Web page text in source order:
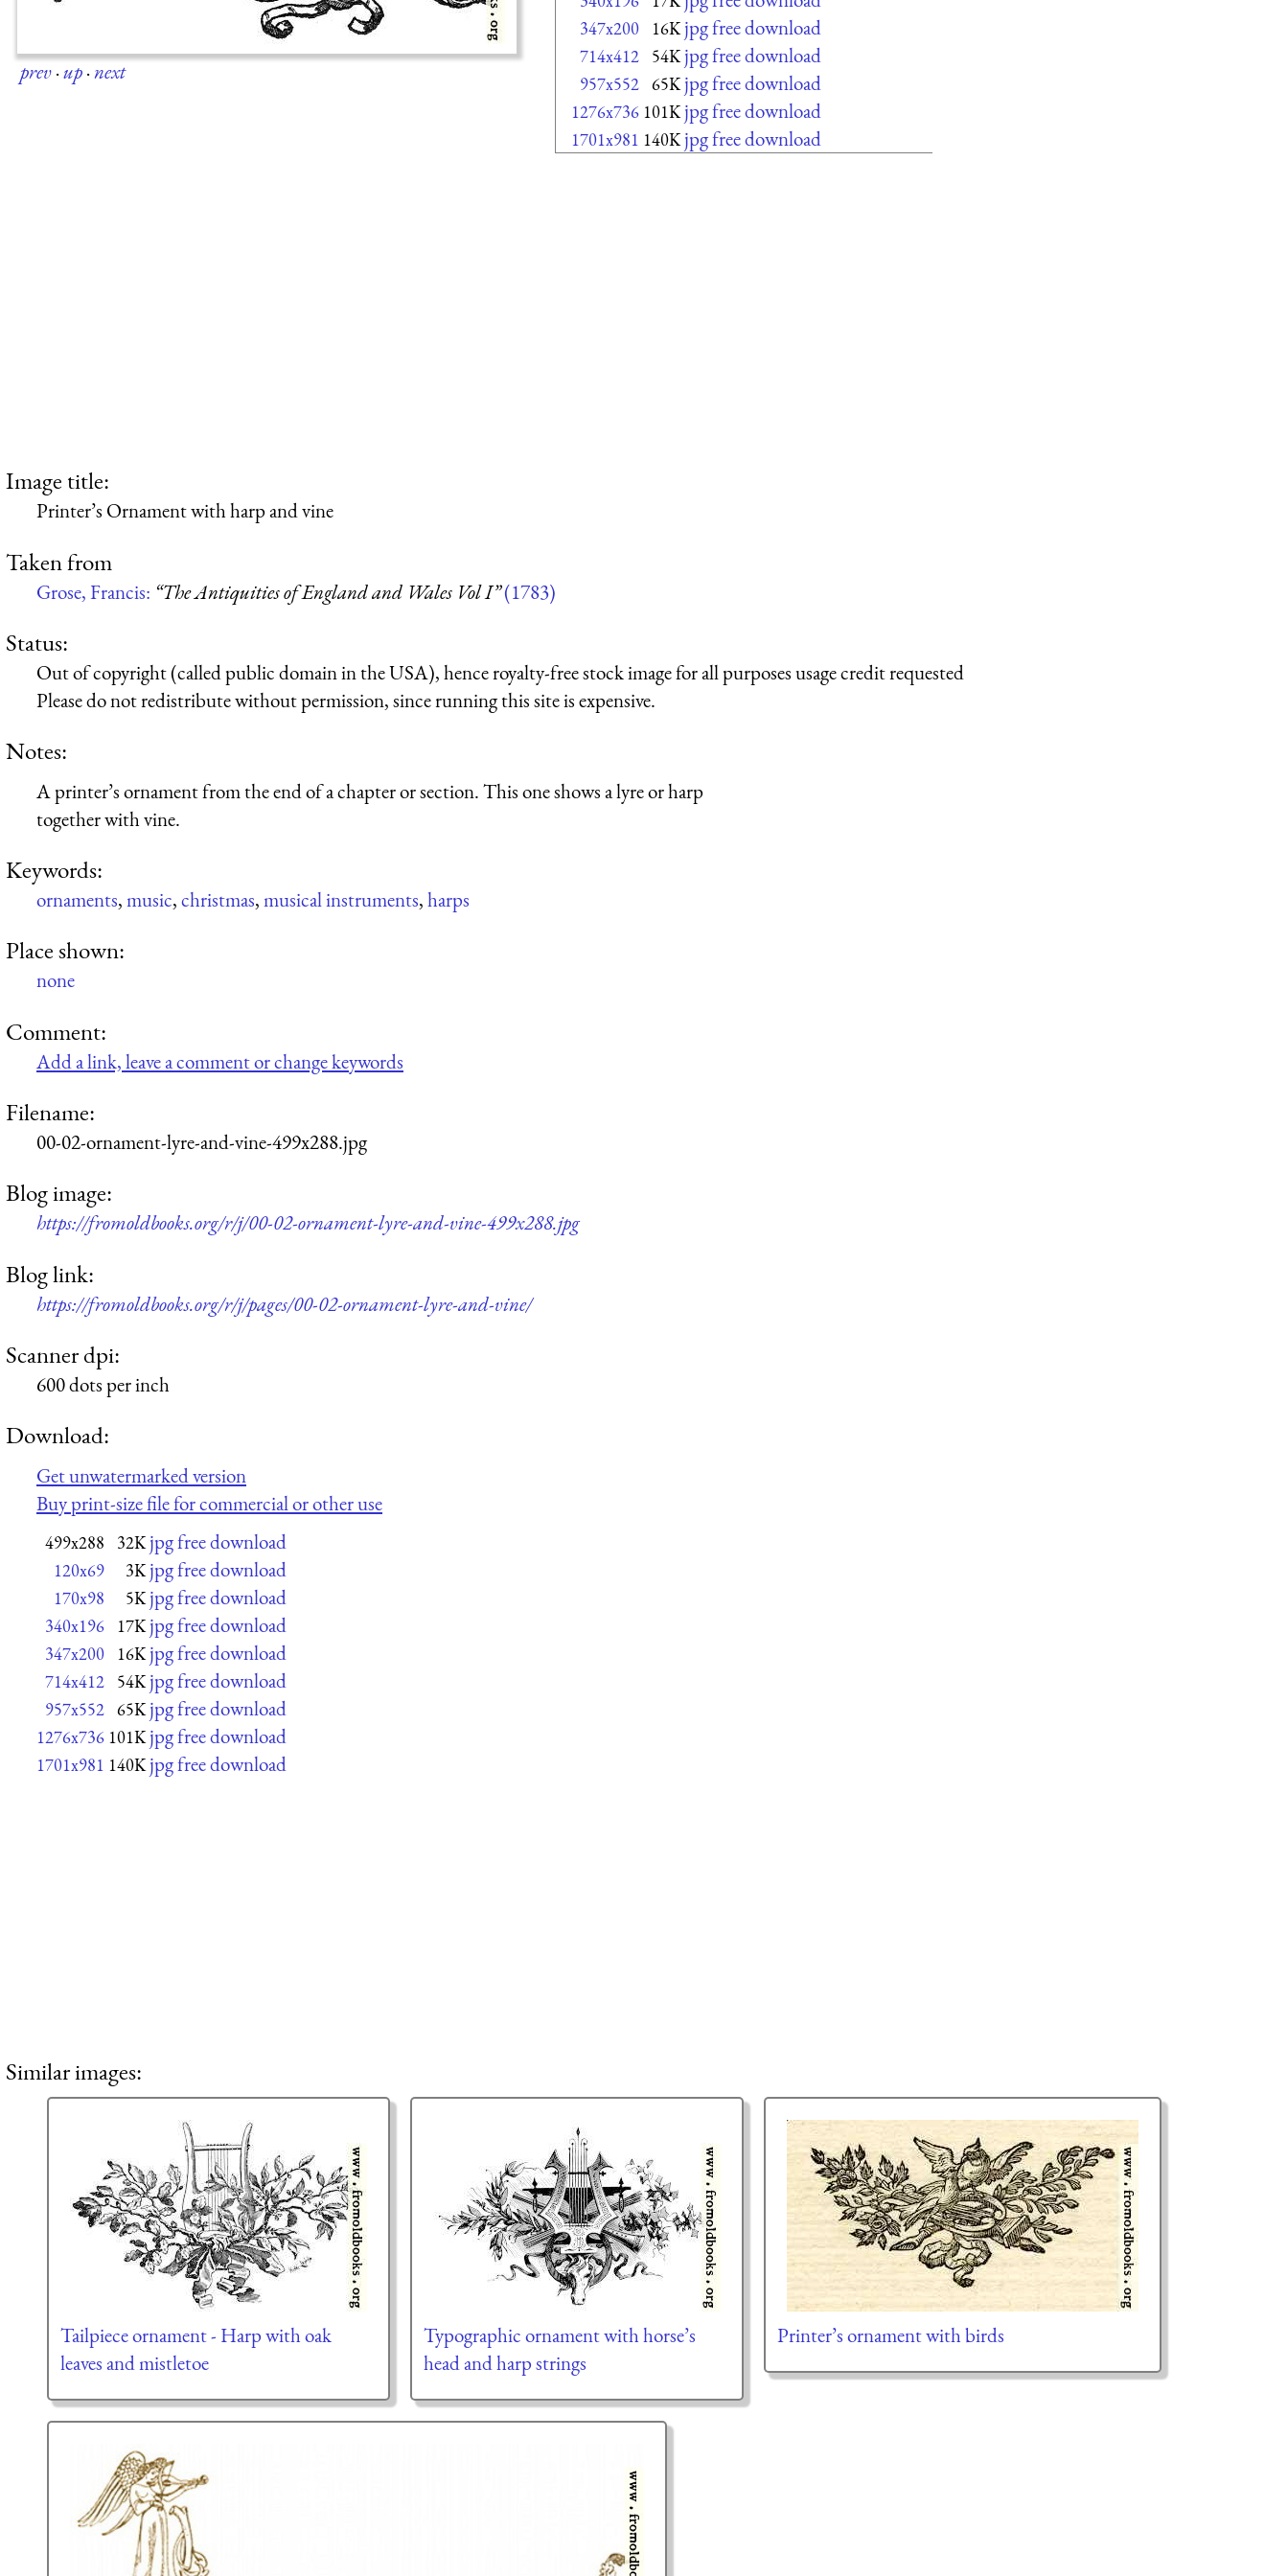
prev·up·next
347x200 16K jpg free download
714x412 54K jpg free download
957x552 65K jpg free download
1276x736 101K jpg free download
1701x981 140K jpg free download
Image title:
Printer’s Ornament with harp and vine
Taken from
Grose, Francis: “The Antiquities of England and Wales Vol I”(1783)
Status:
Out of copyright (called public domain in the USA), hence royalty-free stock image for all purposes usage credit requested
Please do not redistribute without permission, since running this site is expensive.
Notes:
A printer’s ornament from the end of a chapter or section. This one shows a lyre or harp
together with vine.
Keywords:
ornaments,music,christmas,musical instruments,harps
Place shown:
none
Comment:
Add a link, leave a comment or change keywords
Filename:
00-02-ornament-lyre-and-vine-499x288.jpg
Blog image:
https://fromoldbooks.org/r/j/00-02-ornament-lyre-and-vine-499x288.jpg
Blog link:
https://fromoldbooks.org/r/j/pages/00-02-ornament-lyre-and-vine/
Scanner dpi:
600 dots per inch
Download:
Get unwatermarked version
Buy print-size file for commercial or other use
499x288 32K jpg free download
120x69 3K jpg free download
170x98 5K jpg free download
340x196 17K jpg free download
347x200 16K jpg free download
714x412 54K jpg free download
957x552 65K jpg free download
1276x736 101K jpg free download
1701x981 140K jpg free download
Similar images:
Tailpiece ornament - Harp with oak
leaves and mistletoe
Typographic ornament with horse’s
head and harp strings
Printer’s ornament with birds